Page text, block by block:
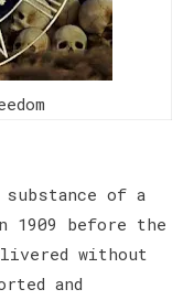
of a
before the
without
and